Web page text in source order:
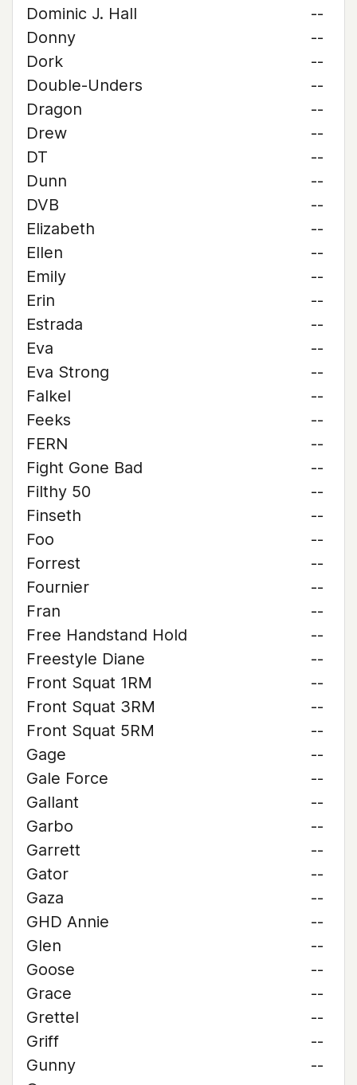
Dominic J. Hall
--
Donny
--
Dork
--
Double-Unders
--
Dragon
--
Drew
--
DT
--
Dunn
--
DVB
--
Elizabeth
--
Ellen
--
Emily
--
Erin
--
Estrada
--
Eva
--
Eva Strong
--
Falkel
--
Feeks
--
FERN
--
Fight Gone Bad
--
Filthy 50
--
Finseth
--
Foo
--
Forrest
--
Fournier
--
Fran
--
Free Handstand Hold
--
Freestyle Diane
--
Front Squat 1RM
--
Front Squat 3RM
--
Front Squat 5RM
--
Gage
--
Gale Force
--
Gallant
--
Garbo
--
Garrett
--
Gator
--
Gaza
--
GHD Annie
--
Glen
--
Goose
--
Grace
--
Grettel
--
Griff
--
Gunny
--